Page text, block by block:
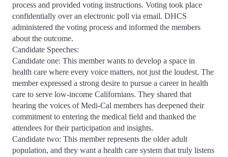
process and provided voting instructions. Voting took place
confidentially over an electronic poll via email. DHCS
administered the voting process and informed the members
about the outcome.
Candidate Speeches:
Candidate one: This member wants to develop a space in
health care where every voice matters, not just the loudest. The
member expressed a strong desire to pursue a career in health
care to serve low-income Californians. They shared that
hearing the voices of Medi-Cal members has deepened their
commitment to entering the medical field and thanked the
attendees for their participation and insights.
Candidate two: This member represents the older adult
population, and they want a health care system that truly listens